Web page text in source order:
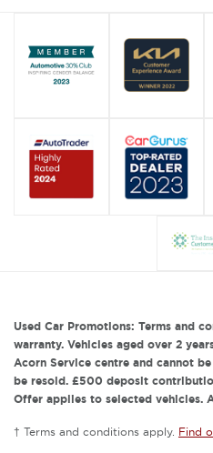
Used Car Promotions: Terms and
warranty. Vehicles aged over 2
Acorn Service centre and cannot
be resold. £500 deposit
Offer applies to selected vehicles.
† Terms and conditions apply. Find